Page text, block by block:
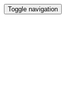
Toggle navigation